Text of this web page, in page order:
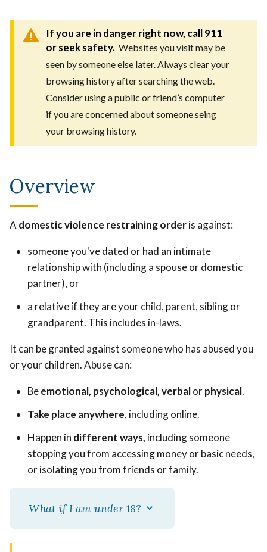
If you are in danger right now, call 911
or seek safety. Websites you visit may be
seen by someone else later. Always clear your
browsing history after searching the web.
Consider using a public or friend’s computer
if you are concerned about someone seing
your browsing history.
Overview
Adomestic violence restraining orderis against:
someone you've dated or had an intimate
relationship with (including a spouse or domestic
partner), or
a relative if they are your child, parent, sibling or
grandparent. This includes in-laws.
It can be granted against someone who has abused you
or your children. Abuse can:
Beemotional, psychological, verbalorphysical.
Take place anywhere, including online.
Happen in different ways, including someone
stopping you from accessing money or basic needs,
or isolating you from friends or family.
What if I am under 18?